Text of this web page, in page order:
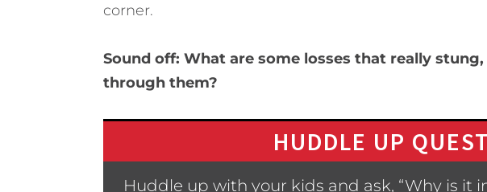
corner.
Sound off: What are some losses that really
through them?
HUDDLE UP
Huddle up with your kids and ask, “Why is it